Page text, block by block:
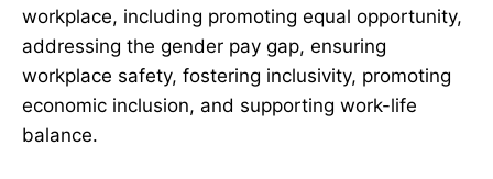
workplace, including promoting equal opportunity,
addressing the gender pay gap, ensuring
workplace safety, fostering inclusivity, promoting
economic inclusion, and supporting work-life
balance.